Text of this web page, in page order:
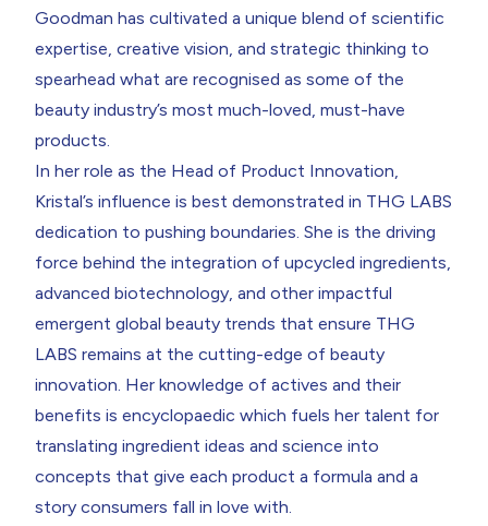
Goodman has cultivated a unique blend of scientific
expertise, creative vision, and strategic thinking to
spearhead what are recognised as some of the
beauty industry’s most much-loved, must-have
products.
In her role as the Head of Product Innovation,
Kristal’s influence is best demonstrated in THG LABS
dedication to pushing boundaries. She is the driving
force behind the integration of upcycled ingredients,
advanced biotechnology, and other impactful
emergent global beauty trends that ensure THG
LABS remains at the cutting-edge of beauty
innovation. Her knowledge of actives and their
benefits is encyclopaedic which fuels her talent for
translating ingredient ideas and science into
concepts that give each product a formula and a
story consumers fall in love with.